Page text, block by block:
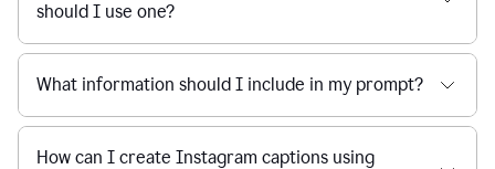
should I use one?
What information should I include in my prompt?
How can I create Instagram captions using